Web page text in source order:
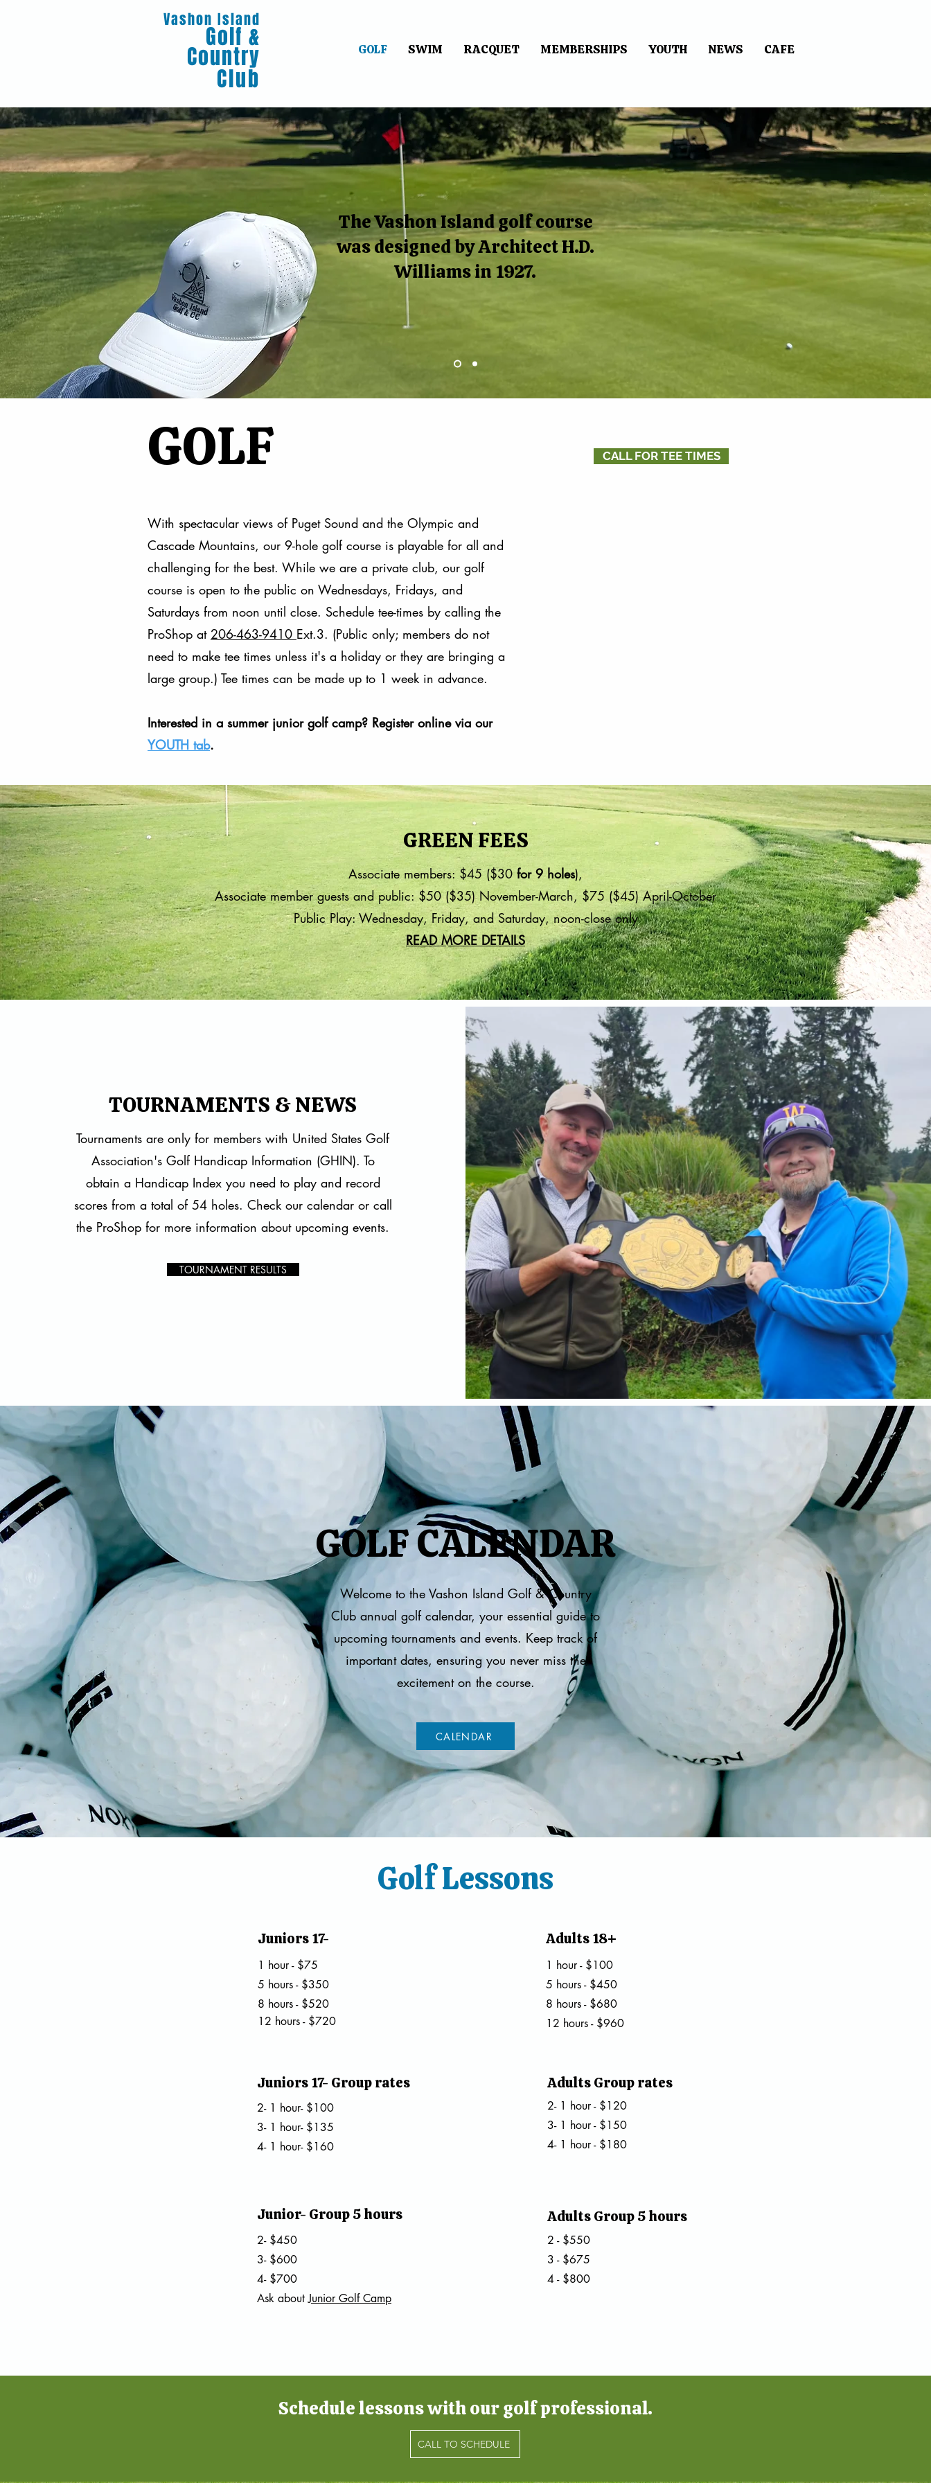
Vashon Island
Golf &
Country
Club
GOLF SWIM RACQUET MEMBERSHIPS YOUTH NEWS CAFE
The Vashon Island golf course
was designed by Architect H.D.
Williams in 1927.
GOLF CALL FOR TEE TIMES
With spectacular views of Puget Sound and the Olympic and
Cascade Mountains, our 9-hole golf course is playable for all and
challenging for the best. While we are a private club, our golf
course is open to the public on Wednesdays, Fridays, and
Saturdays from noon until close. ​​​​Schedule tee-times by calling the
ProShop at 206-463-9410 Ext.3. (Public only; members do not
need to make tee times unless it's a holiday or they are bringing a
large group.) Tee times can be made up to 1 week in advance.
Interested in a summer junior golf camp? Register online via our
YOUTH tab.
GREEN FEES
Associate members: $45 ($30for 9 holes),
Associate member guests and public: $50 ($35) November-March, $75 ($45) April-October
Public Play: Wednesday, Friday, and Saturday, noon-close only
READ MORE DETAILS
TOURNAMENTS & NEWS
​Tournaments are only for members with United States Golf
Association's Golf Handicap Information (GHIN). To
obtain a Handicap Index you need to play and record
scores from a total of 54 holes. Check our calendaror call
the ProShop for more information about upcoming events.
TOURNAMENT RESULTS
GOLF CALENDAR
Welcome to the Vashon Island Golf & Country
Club annual golf calendar, your essential guide to
upcoming tournaments and events. Keep track of
important dates, ensuring you never miss the
excitement on the course.
CALENDAR
Golf Lessons
Juniors 17-
1 hour - $75
5 hours - $350
8 hours - $520
12 hours - $720
Adults 18+
1 hour - $100
5 hours - $450
8 hours - $680
12 hours - $960
Juniors 17- Group rates
2- 1 hour- $100
3- 1 hour- $135
4- 1 hour- $160
Adults Group rates
2- 1 hour - $120
3- 1 hour - $150
4- 1 hour - $180
Junior- Group 5 hours
2- $450
3- $600
4- $700
Ask aboutJunior Golf Camp
Adults Group 5 hours
2 - $550
3 - $675
4 - $800
Schedule lessons with our golf professional.
CALL TO SCHEDULE